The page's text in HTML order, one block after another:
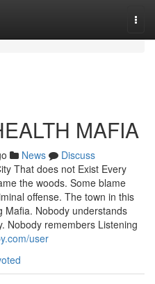
MAFIA
News
Discuss
That does not Exist Every
the woods. Some blame
offense. The town in this
Mafia. Nobody understands
Nobody remembers Listening
user